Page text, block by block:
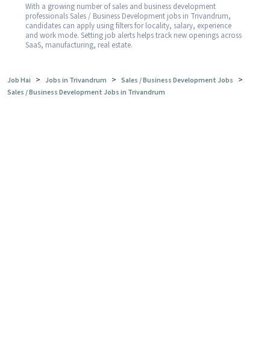
With a growing number of sales and business development
professionals Sales / Business Development jobs in Trivandrum,
candidates can apply using filters for locality, salary, experience
and work mode. Setting job alerts helps track new openings across
SaaS, manufacturing, real estate.
Job Hai > Jobs in Trivandrum > Sales / Business Development Jobs >
Sales / Business Development Jobs in Trivandrum